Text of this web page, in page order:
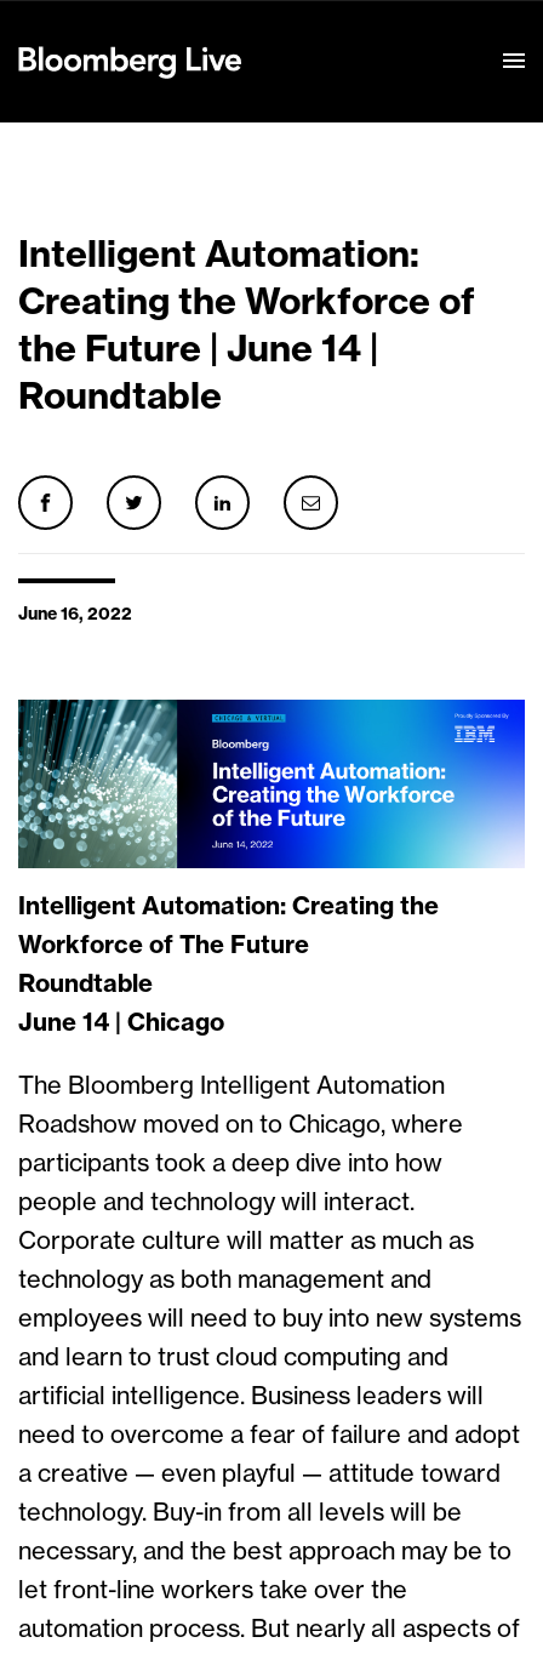
Intelligent Automation:
Creating the Workforce of
the Future | June 14 |
Roundtable
June 16, 2022
Intelligent Automation: Creating the
Workforce of The Future
Roundtable
June 14 | Chicago
The Bloomberg Intelligent Automation
Roadshow moved on to Chicago, where
participants took a deep dive into how
people and technology will interact.
Corporate culture will matter as much as
technology as both management and
employees will need to buy into new systems
and learn to trust cloud computing and
artificial intelligence. Business leaders will
need to overcome a fear of failure and adopt
a creative — even playful — attitude toward
technology. Buy-in from all levels will be
necessary, and the best approach may be to
let front-line workers take over the
automation process. But nearly all aspects of